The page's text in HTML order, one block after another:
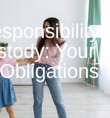
Your